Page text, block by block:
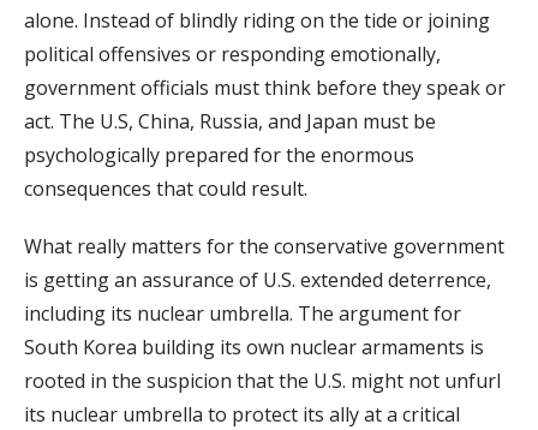
alone. Instead of blindly riding on the tide or joining
political offensives or responding emotionally,
government officials must think before they speak or
act. The U.S, China, Russia, and Japan must be
psychologically prepared for the enormous
consequences that could result.
What really matters for the conservative government
is getting an assurance of U.S. extended deterrence,
including its nuclear umbrella. The argument for
South Korea building its own nuclear armaments is
rooted in the suspicion that the U.S. might not unfurl
its nuclear umbrella to protect its ally at a critical